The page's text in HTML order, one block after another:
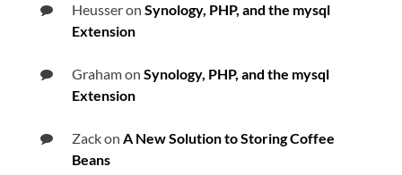
Heusseron Synology, PHP, and the mysql
Extension
Grahamon Synology, PHP, and the mysql
Extension
Zackon A New Solution to Storing Coffee
Beans